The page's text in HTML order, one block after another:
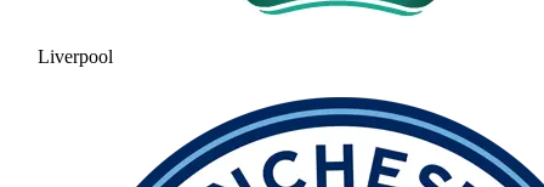
Liverpool